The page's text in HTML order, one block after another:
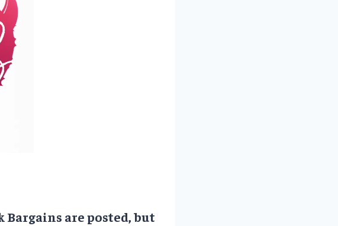
are posted, but